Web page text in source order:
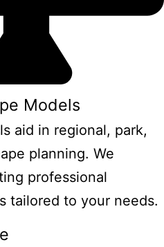
Models
aid in regional, park,
planning. We
professional
tailored to your needs.